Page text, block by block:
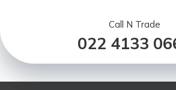
Call N Trade
022 4133